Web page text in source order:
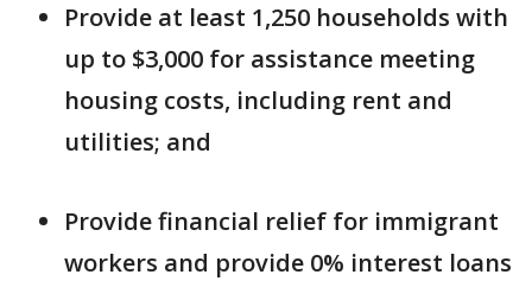
Provide at least 1,250 households with
up to $3,000 for assistance meeting
housing costs, including rent and
utilities; and
Provide financial relief for immigrant
workers and provide 0% interest loans